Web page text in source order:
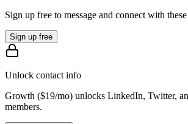
Sign up free to message and connect with
Sign up free
Unlock contact info
Growth ($19/mo) unlocks LinkedIn, Twitter,
members.